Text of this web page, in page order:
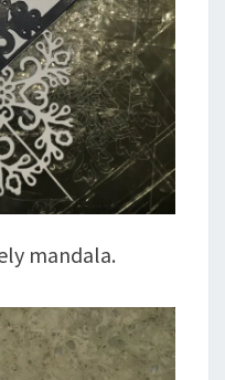
mandala.